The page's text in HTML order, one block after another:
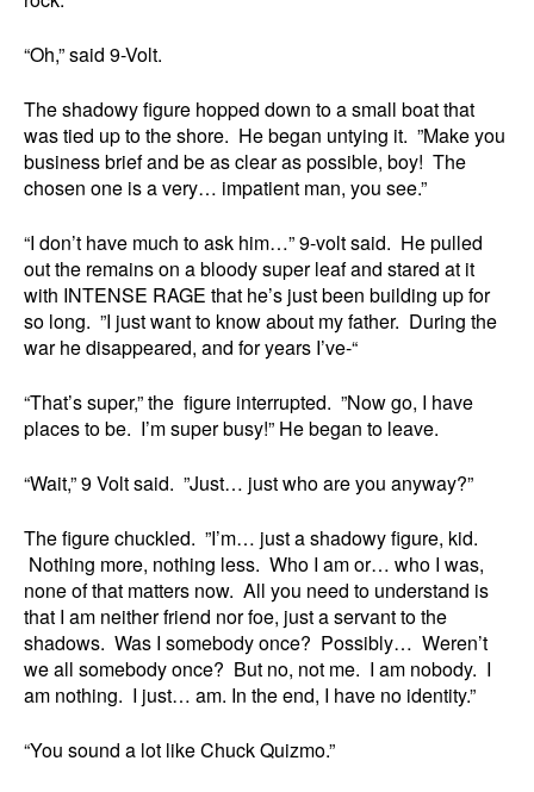
“Oh,” said 9-Volt.
The shadowy figure hopped down to a small boat that
was tied up to the shore. He began untying it. ”Make you
business brief and be as clear as possible, boy! The
chosen one is a very… impatient man, you see.”
“I don’t have much to ask him…” 9-volt said. He pulled
out the remains on a bloody super leaf and stared at it
with INTENSE RAGE that he’s just been building up for
so long. ”I just want to know about my father. During the
war he disappeared, and for years I’ve-“
“That’s super,” the figure interrupted. ”Now go, I have
places to be. I’m super busy!” He began to leave.
“Wait,” 9 Volt said. ”Just… just who are you anyway?”
The figure chuckled. ”I’m… just a shadowy figure, kid.
Nothing more, nothing less. Who I am or… who I was,
none of that matters now. All you need to understand is
that I am neither friend nor foe, just a servant to the
shadows. Was I somebody once? Possibly… Weren’t
we all somebody once? But no, not me. I am nobody. I
am nothing. I just… am. In the end, I have no identity.”
“You sound a lot like Chuck Quizmo.”